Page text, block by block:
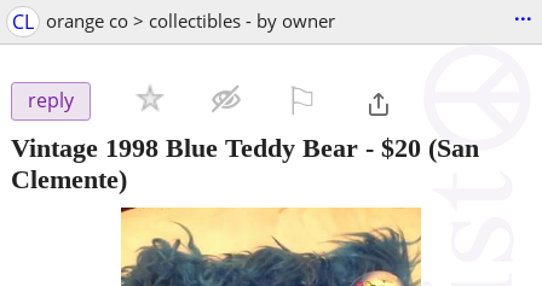
CL orange co > collectibles - by owner ...
reply
Vintage 1998 Blue Teddy Bear - $20 (San
Clemente)